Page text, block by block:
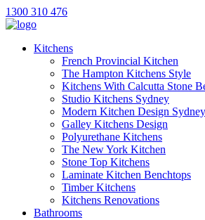
1300 310 476
Kitchens
French Provincial Kitchen
The Hampton Kitchens Style
Kitchens With Calcutta Stone
Studio Kitchens Sydney
Modern Kitchen Design Sydney
Galley Kitchens Design
Polyurethane Kitchens
The New York Kitchen
Stone Top Kitchens
Laminate Kitchen Benchtops
Timber Kitchens
Kitchens Renovations
Bathrooms